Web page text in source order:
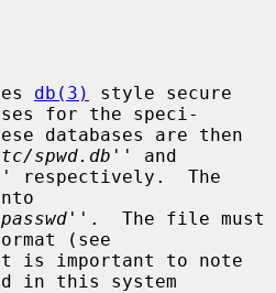
db(3)
style secure
for the speci-
spwd.db '' and
respectively.  The
''.  The file must
(see
is important to note
in this system